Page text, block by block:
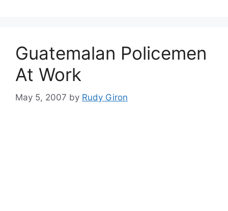
Guatemalan Policemen
At Work
May 5, 2007 by Rudy Giron